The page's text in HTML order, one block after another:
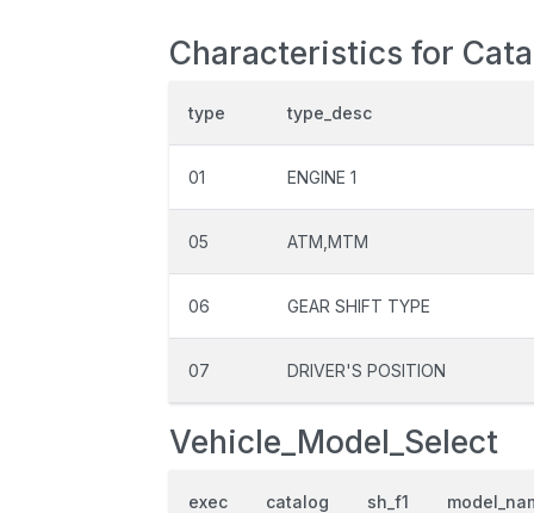
Characteristics for
type type_desc
01 ENGINE 1
05 ATM,MTM
06 GEAR SHIFT TYPE
07 DRIVER'S POSITION
Vehicle_Model_Select
exec catalog sh_f1